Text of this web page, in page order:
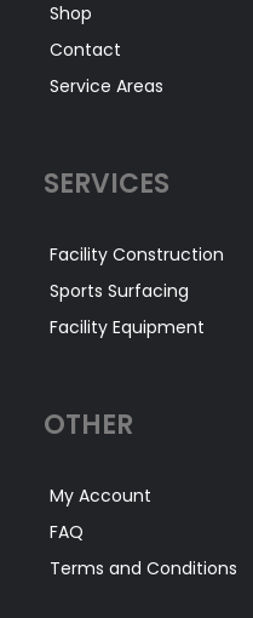
Shop
Contact
Service Areas
SERVICES
Facility Construction
Sports Surfacing
Facility Equipment
OTHER
My Account
FAQ
Terms and Conditions